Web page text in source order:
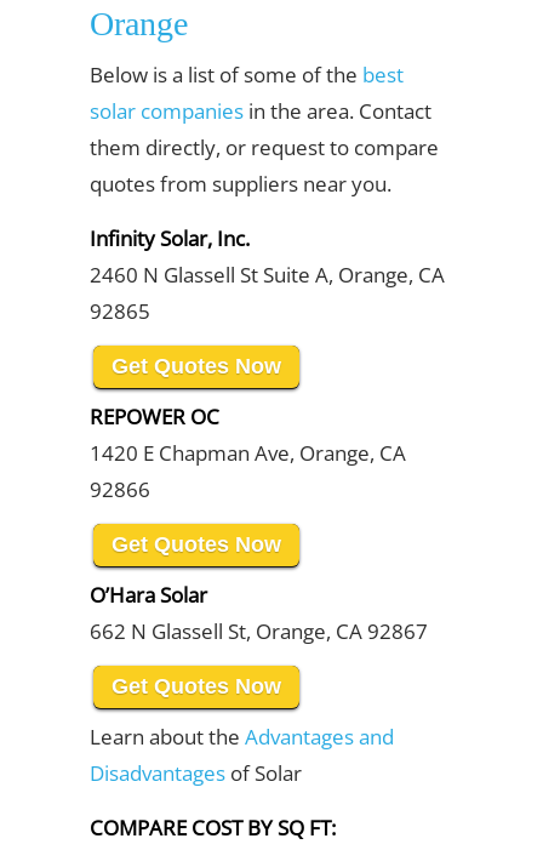
Orange
Below is a list of some of the best
solar companies in the area. Contact
them directly, or request to compare
quotes from suppliers near you.
Infinity Solar, Inc.
2460 N Glassell St Suite A, Orange, CA
92865
Get Quotes Now
REPOWER OC
1420 E Chapman Ave, Orange, CA
92866
Get Quotes Now
O’Hara Solar
662 N Glassell St, Orange, CA 92867
Get Quotes Now
Learn about the Advantages and
Disadvantages of Solar
COMPARE COST BY SQ FT: